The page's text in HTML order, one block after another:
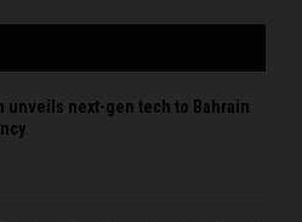
unveils next-gen tech to Bahrain